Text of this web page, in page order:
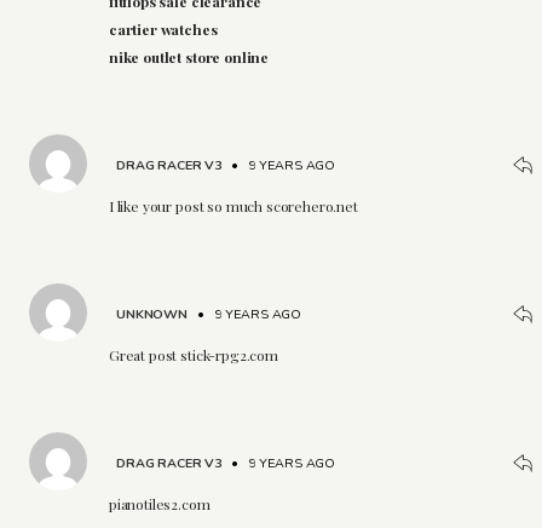
cartier watches
nike outlet store online
DRAG RACER V3• 9 YEARS AGO
I like your post so much scorehero.net
UNKNOWN • 9 YEARS AGO
Great post stick-rpg2.com
DRAG RACER V3• 9 YEARS AGO
pianotiles2.com